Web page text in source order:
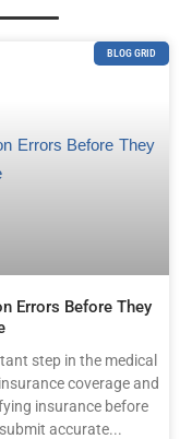
BLOG GRID
Errors Before They
step in the medical
coverage and
insurance before
accurate...